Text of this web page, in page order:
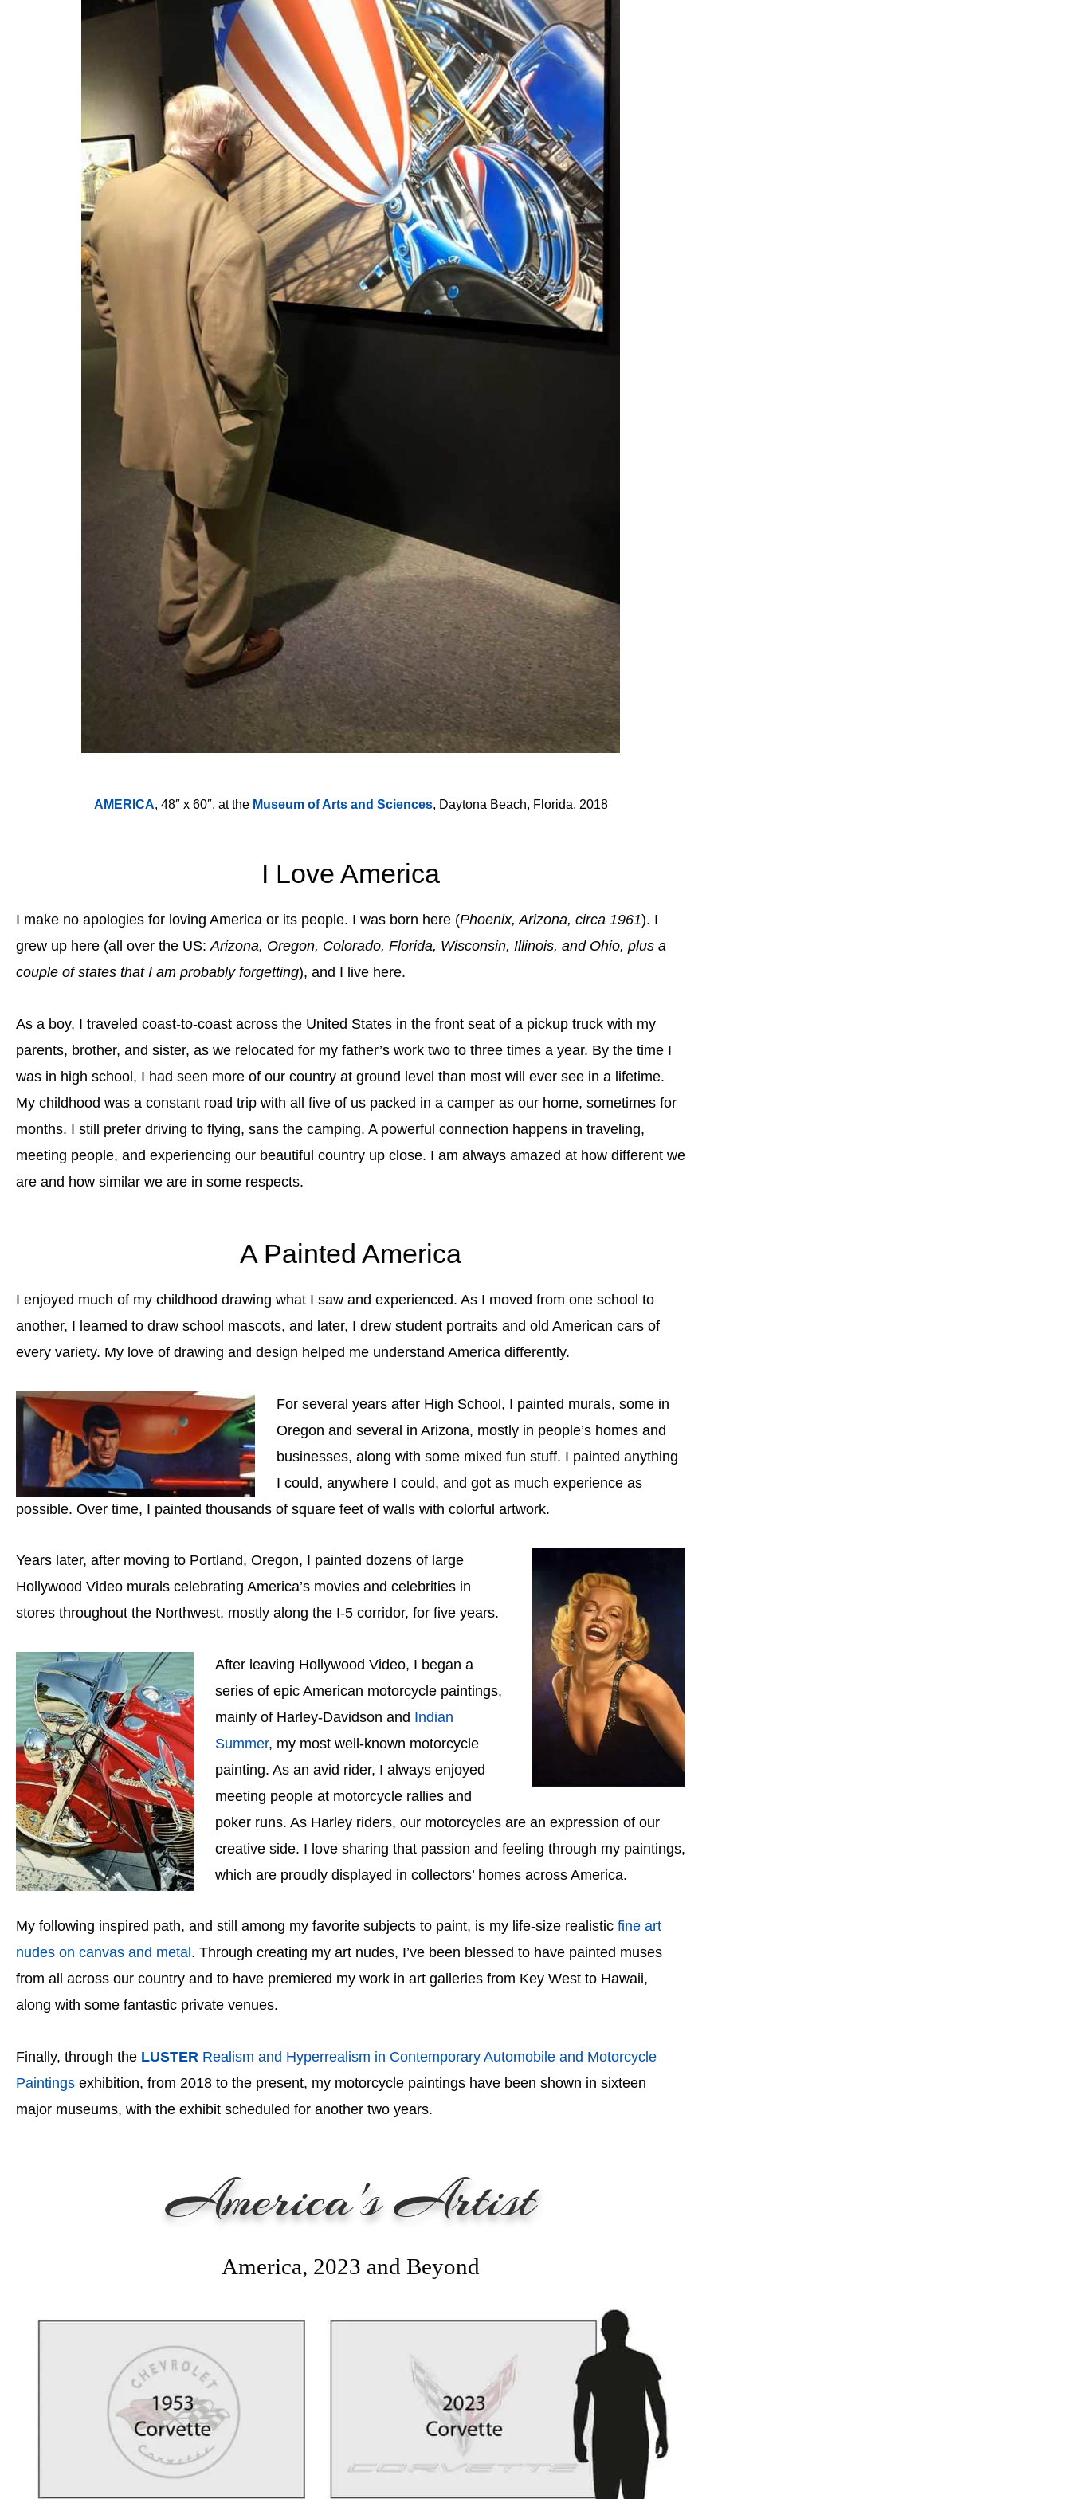
AMERICA, 48″ x 60″, at the Museum of Arts and Sciences, Daytona Beach, Florida, 2018
I Love America
I make no apologies for loving America or its people. I was born here (Phoenix, Arizona, circa 1961). I
grew up here (all over the US:Arizona, Oregon, Colorado, Florida, Wisconsin, Illinois, and Ohio, plus a
couple of states that I am probably forgetting), and I live here.
As a boy, I traveled coast-to-coast across the United States in the front seat of a pickup truck with my
parents, brother, and sister, as we relocated for my father’s work two to three times a year. By the time I
was in high school, I had seen more of our country at ground level than most will ever see in a lifetime.
My childhood was a constant road trip with all five of us packed in a camper as our home, sometimes for
months. I still prefer driving to flying, sans the camping. A powerful connection happens in traveling,
meeting people, and experiencing our beautiful country up close. I am always amazed at how different we
are and how similar we are in some respects.
A Painted America
I enjoyed much of my childhood drawing what I saw and experienced. As I moved from one school to
another, I learned to draw school mascots, and later, I drew student portraits and old American cars of
every variety. My love of drawing and design helped me understand America differently.
For several years after High School, I painted murals, some in
Oregon and several in Arizona, mostly in people’s homes and
businesses, along with some mixed fun stuff. I painted anything
I could, anywhere I could, and got as much experience as
possible. Over time, I painted thousands of square feet of walls with colorful artwork.
Years later, after moving to Portland, Oregon, I painted dozens of large
Hollywood Video murals celebrating America’s movies and celebrities in
stores throughout the Northwest, mostly along the I-5 corridor, for five years.
After leaving Hollywood Video, I began a
series of epic American motorcycle paintings,
mainly of Harley-Davidson and Indian
Summer, my most well-known motorcycle
painting. As an avid rider, I always enjoyed
meeting people at motorcycle rallies and
poker runs. As Harley riders, our motorcycles are an expression of our
creative side. I love sharing that passion and feeling through my paintings,
which are proudly displayed in collectors’ homes across America.
My following inspired path, and still among my favorite subjects to paint, is my life-size realistic fine art
nudes on canvas and metal . Through creating my art nudes, I’ve been blessed to have painted muses
from all across our country and to have premiered my work in art galleries from Key West to Hawaii,
along with some fantastic private venues.
Finally, through the LUSTER Realism and Hyperrealism in Contemporary Automobile and Motorcycle
Paintings exhibition, from 2018 to the present, my motorcycle paintings have been shown in sixteen
major museums, with the exhibit scheduled for another two years.
America's Artist
America, 2023 and Beyond